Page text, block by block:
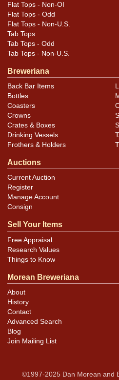
Cans may have minor canning
rims that are not evident in
photos carefully for these
that do not show and those in
Flat Tops - Non-OI
Flat Tops - Odd
Flat Tops - Non-U.S.
Tab Tops
Tab Tops - Odd
Tab Tops - Non-U.S.
Breweriana
Back Bar Items
Bottles
Coasters
Crowns
Crates & Boxes
Drinking Vessels
Frothers & Holders
Auctions
Current Auction
Register
Manage Account
Consign
Sell Your Items
Free Appraisal
Research Values
Things to Know
Morean Breweriana
About
History
Contact
Advanced Search
Blog
Join Mailing List
©1997-2025 Dan Morean and